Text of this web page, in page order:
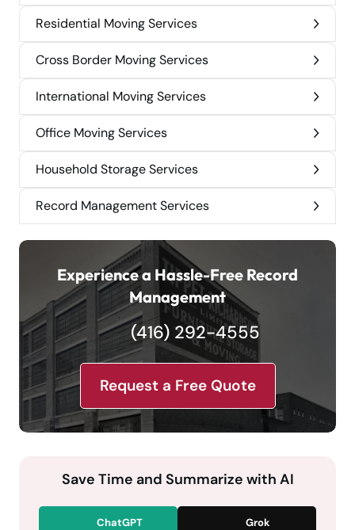
Residential Moving Services
Cross Border Moving Services
International Moving Services
Office Moving Services
Household Storage Services
Record Management Services
Experience a Hassle-Free Record
Management
(416) 292-4555
Request a Free Quote
Save Time and Summarize with AI
ChatGPT Grok